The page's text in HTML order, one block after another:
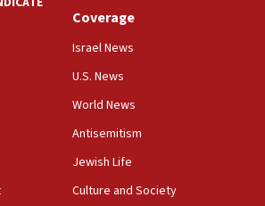
Israeli foreign ministry says,
got ‘Financial Times’ to correct
linked AIPAC to Benjamin
Coverage
Israel News
U.S. News
World News
Antisemitism
Jewish Life
Culture and Society